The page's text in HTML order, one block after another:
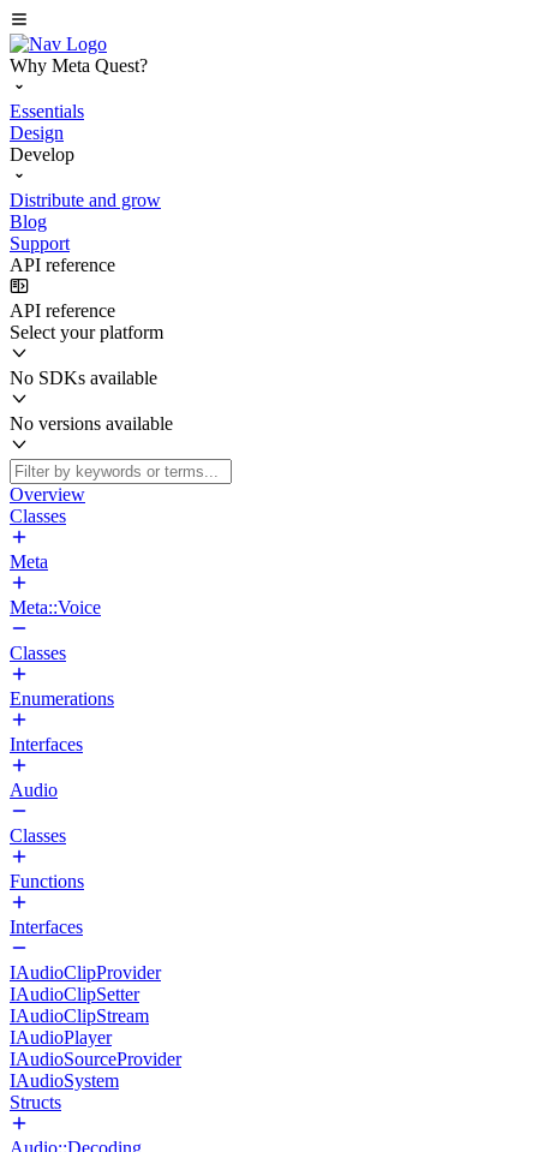
Why Meta Quest?
Essentials
Design
Develop
Distribute and grow
Blog
Support
API reference
API reference
Select your platform
No SDKs available
No versions available
Overview
Classes
Meta
Meta::Voice
Classes
Enumerations
Interfaces
Audio
Classes
Functions
Interfaces
IAudioClipProvider
IAudioClipSetter
IAudioClipStream
IAudioPlayer
IAudioSourceProvider
IAudioSystem
Structs
Audio::Decoding